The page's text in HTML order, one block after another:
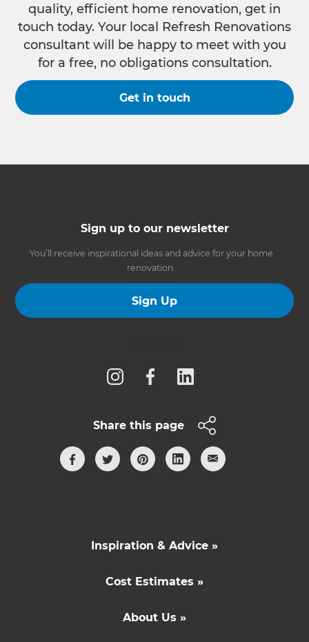
quality, efficient home renovation, get in
touch today. Your local Refresh Renovations
consultant will be happy to meet with you
for a free, no obligations consultation.
Get in touch
Sign up to our newsletter
You’ll receive inspirational ideas and advice for your home
renovation.
Sign Up
Share this page
Inspiration & Advice »
Cost Estimates »
About Us »